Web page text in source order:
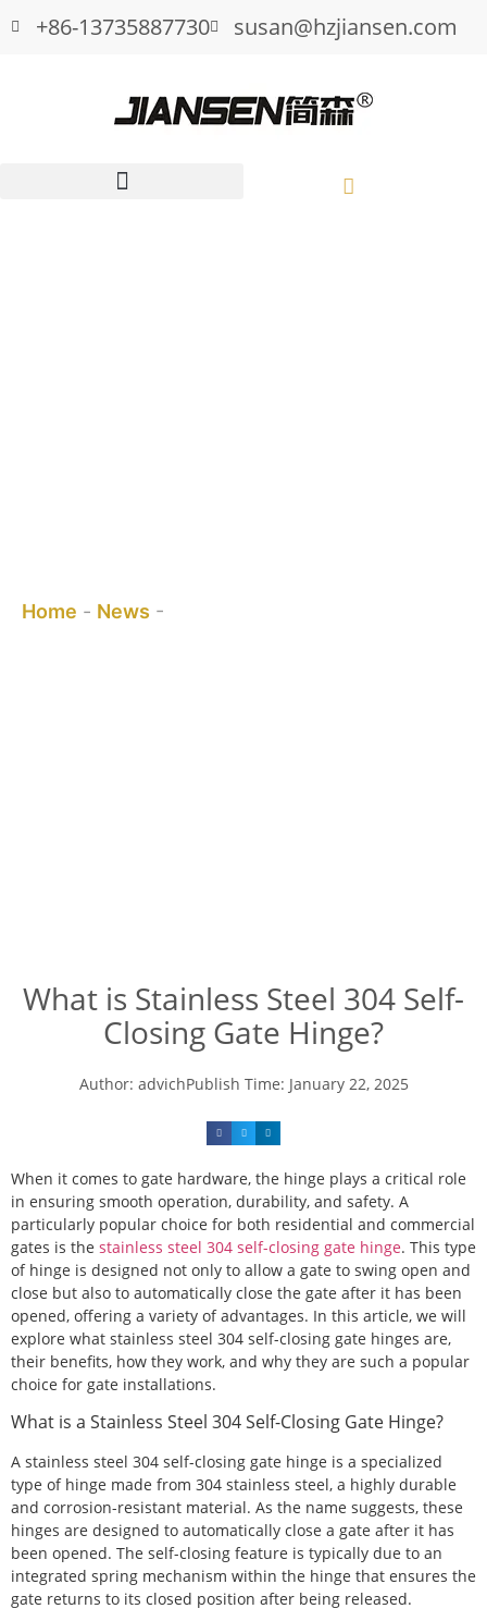
+86-13735887730 susan@hzjiansen.com
Home - News -
What is Stainless Steel 304 Self-
Closing Gate Hinge?
Author: advichPublish Time: January 22, 2025
When it comes to gate hardware, the hinge plays a critical role
in ensuring smooth operation, durability, and safety. A
particularly popular choice for both residential and commercial
gates is the stainless steel 304 self-closing gate hinge. This type
of hinge is designed not only to allow a gate to swing open and
close but also to automatically close the gate after it has been
opened, offering a variety of advantages. In this article, we will
explore what stainless steel 304 self-closing gate hinges are,
their benefits, how they work, and why they are such a popular
choice for gate installations.
What is a Stainless Steel 304 Self-Closing Gate Hinge?
A stainless steel 304 self-closing gate hinge is a specialized
type of hinge made from 304 stainless steel, a highly durable
and corrosion-resistant material. As the name suggests, these
hinges are designed to automatically close a gate after it has
been opened. The self-closing feature is typically due to an
integrated spring mechanism within the hinge that ensures the
gate returns to its closed position after being released.